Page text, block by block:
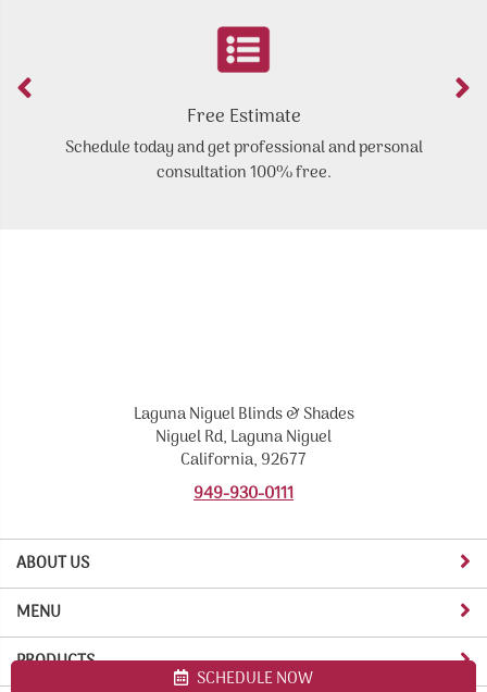
Free Estimate
Schedule today and get professional and personal
consultation 100% free.
ABOUT US
Laguna Niguel Blinds & Shades
Niguel Rd, Laguna Niguel
California, 92677
949-930-0111
MENU
PRODUCTS
SCHEDULE NOW